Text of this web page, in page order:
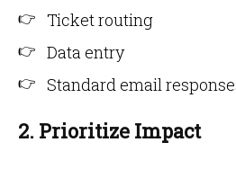
Ticket routing
Data entry
Standard email
2. Prioritize Impact